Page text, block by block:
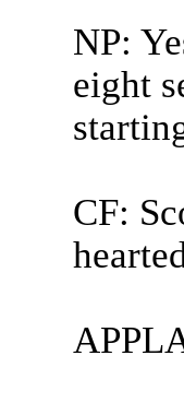
NP:
eight
CF: